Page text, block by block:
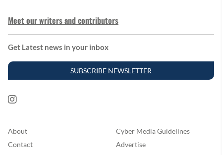
Meet our writers and contributors
Get Latest news in your inbox
SUBSCRIBE NEWSLETTER
About
Cyber Media Guidelines
Contact
Advertise